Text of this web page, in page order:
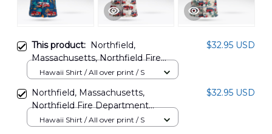
This product: Northfield,
Massachusetts, Northfield Fire
Department Hawaiian Shirt
$32.95 USD
Hawaii Shirt / All over print / S
Northfield, Massachusetts,
Northfield Fire Department
Hawaiian Shirt DLTD1512BG01
$32.95 USD
Hawaii Shirt / All over print / S